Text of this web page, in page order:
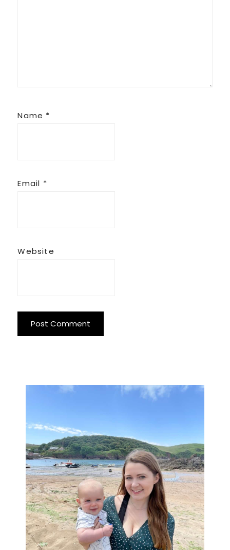
Name *
Email *
Website
Primary
Sidebar